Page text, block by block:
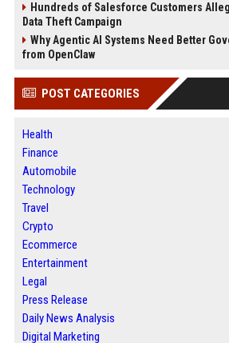
Hundreds of Salesforce Customers
Data Theft Campaign
Why Agentic AI Systems Need Better
from OpenClaw
POST CATEGORIES
Health
Finance
Automobile
Technology
Travel
Crypto
Ecommerce
Entertainment
Legal
Press Release
Daily News Analysis
Digital Marketing